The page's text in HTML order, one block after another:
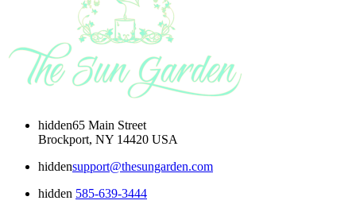
hidden65 Main Street
Brockport, NY 14420 USA
hiddensupport@thesungarden.com
hidden 585-639-3444